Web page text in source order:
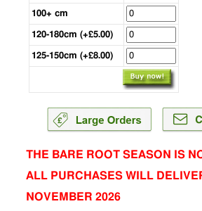
100+ cm
120-180cm (+£5.00)
125-150cm (+£8.00)
THE BARE ROOT SEASON IS
ALL PURCHASES WILL
NOVEMBER 2026